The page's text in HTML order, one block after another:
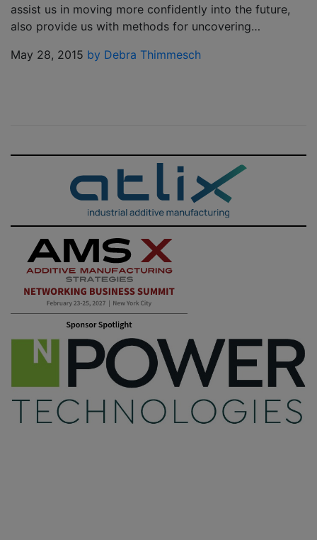
assist us in moving more confidently into the future,
also provide us with methods for uncovering…
May 28, 2015 by Debra Thimmesch